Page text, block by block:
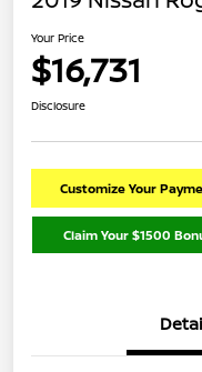
Your Price
$16,731
Disclosure
Customize Your
Claim Your $1500